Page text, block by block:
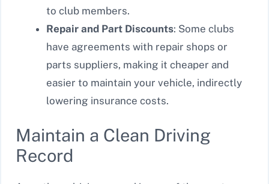
to club members.
Repair and Part Discounts: Some clubs
have agreements with repair shops or
parts suppliers, making it cheaper and
easier to maintain your vehicle, indirectly
lowering insurance costs.
Maintain a Clean Driving
Record